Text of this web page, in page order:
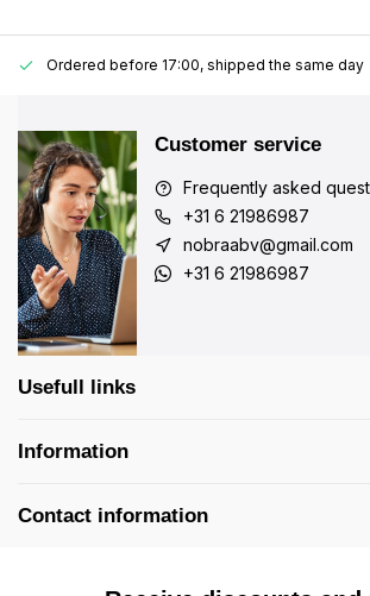
Ordered before 17:00, shipped the same day
Customer service
Frequently asked
+31 6 21986987
nobraabv@gmail.com
+31 6 21986987
Usefull links
Information
Contact information